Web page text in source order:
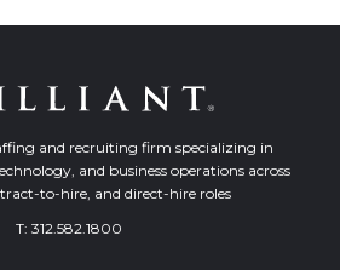
and recruiting firm specializing in
and business operations across
to-hire, and direct-hire roles
T: 312.582.1800